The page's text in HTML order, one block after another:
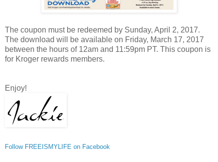
The coupon must be redeemed by Sunday, April 2, 2017.
The download will be available on Friday, March 17, 2017
between the hours of 12am and 11:59pm PT. This coupon is
for Kroger rewards members.
Enjoy!
Follow FREEISMYLIFE on Facebook